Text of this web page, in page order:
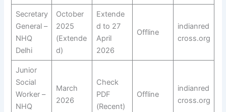
Secretary
General –
NHQ
Delhi
October
2025
(Extende
d)
Extende
d to 27
April
2026
Offline
indianred
cross.org
Junior
Social
Worker –
NHQ
March
2026
Check
PDF
(Recent)
Offline
indianred
cross.org